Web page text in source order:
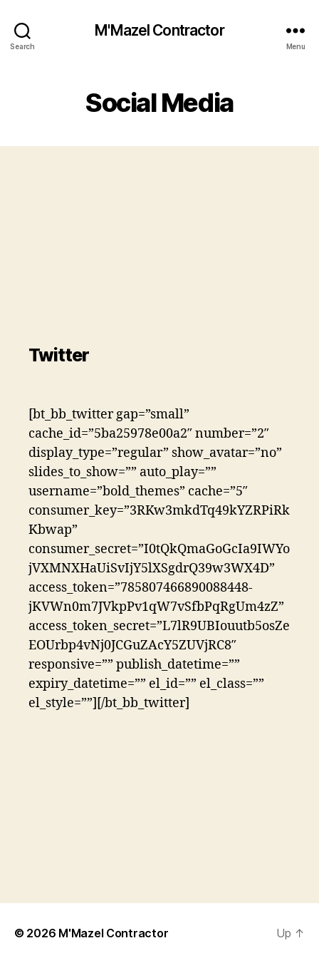
Search
M'Mazel Contractor
Menu
Social Media
Twitter
[bt_bb_twitter gap=”small”
cache_id=”5ba25978e00a2″ number=”2″
display_type=”regular” show_avatar=”no”
slides_to_show=”” auto_play=””
username=”bold_themes” cache=”5″
consumer_key=”3RKw3mkdTq49kYZRPiRk
Kbwap”
consumer_secret=”I0tQkQmaGoGcIa9IWYo
jVXMNXHaUiSvIjY5lXSgdrQ39w3WX4D”
access_token=”785807466890088448-
jKVWn0m7JVkpPv1qW7vSfbPqRgUm4zZ”
access_token_secret=”L7lR9UBIouutb5osZe
EOUrbp4vNj0JCGuZAcY5ZUVjRC8″
responsive=”” publish_datetime=””
expiry_datetime=”” el_id=”” el_class=””
el_style=””][/bt_bb_twitter]
© 2026 M'Mazel Contractor Up ↑